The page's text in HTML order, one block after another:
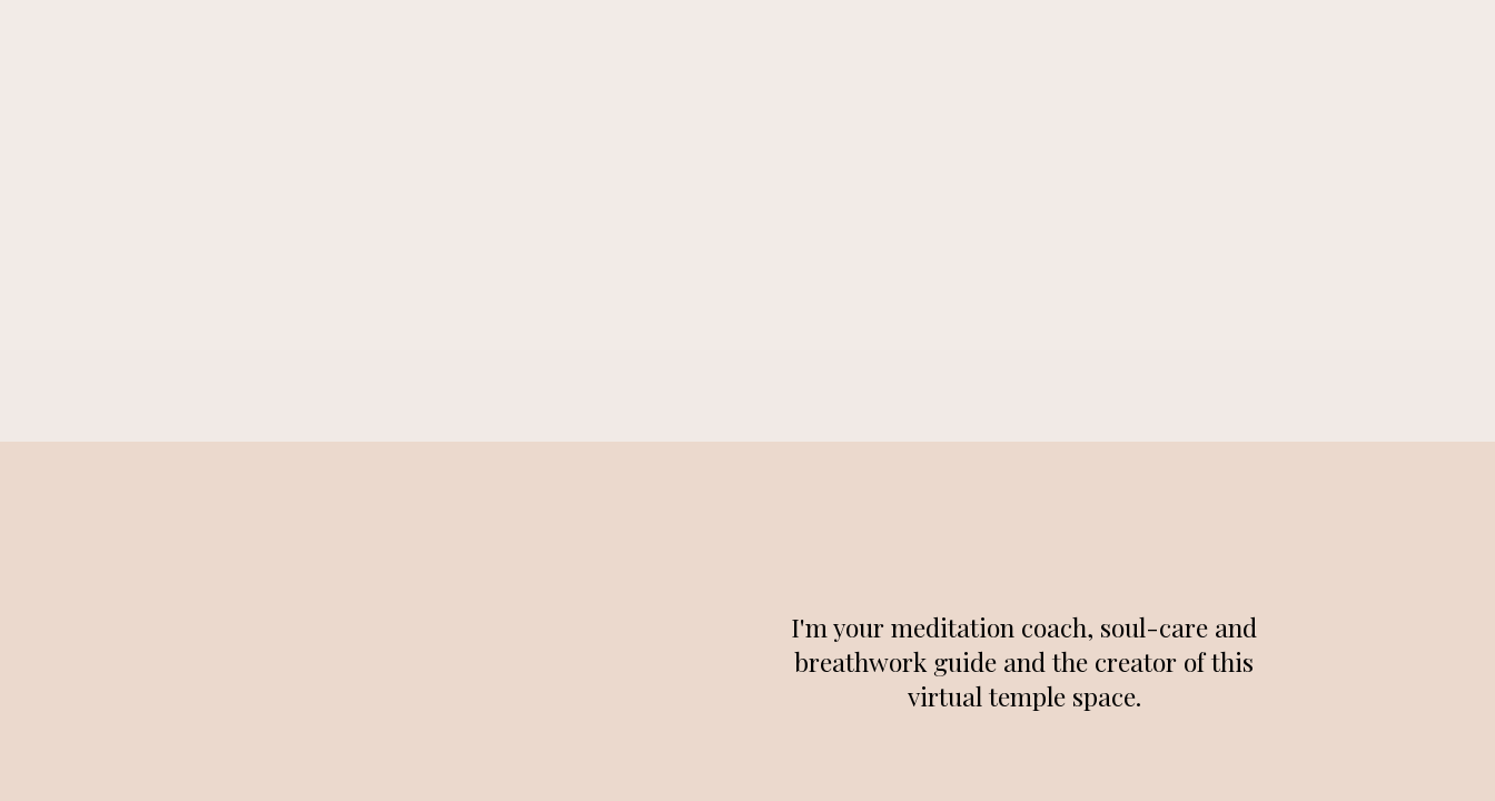
I'm your meditation coach, soul-care and
breathwork guide and the creator of this
virtual temple space.